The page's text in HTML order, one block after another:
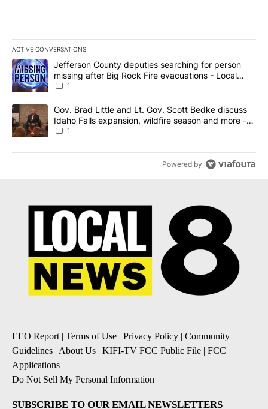
ACTIVE CONVERSATIONS
The following is a list of the most commented articles in the last
A trending article titled "Jefferson County deputies searching
Jefferson County deputies searching for person
missing after Big Rock Fire evacuations - Local
News 8
1
A trending article titled "Gov. Brad Little and Lt. Gov. Scott
Gov. Brad Little and Lt. Gov. Scott Bedke discuss
Idaho Falls expansion, wildfire season and more -
Local News 8
1
Powered by
EEO Report| Terms of Use | Privacy Policy | Community
Guidelines | About Us | KIFI-TV FCC Public File | FCC
Applications |
Do Not Sell My Personal Information
SUBSCRIBE TO OUR EMAIL NEWSLETTERS